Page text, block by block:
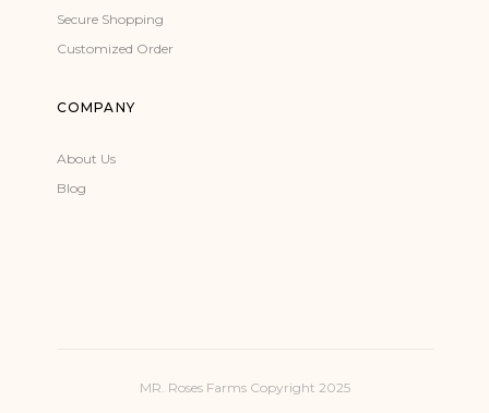
Secure Shopping
Customized Order
COMPANY
About Us
Blog
MR. Roses Farms Copyright 2025